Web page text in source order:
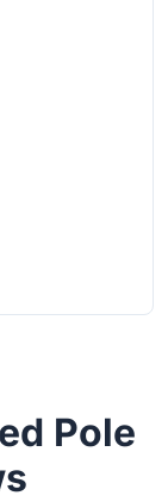
Pole